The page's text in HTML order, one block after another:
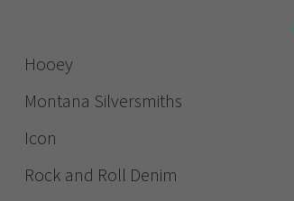
Hooey
Montana Silversmiths
Icon
Rock and Roll Denim